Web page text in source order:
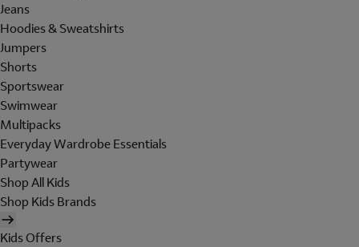
Jeans
Hoodies & Sweatshirts
Jumpers
Shorts
Sportswear
Swimwear
Multipacks
Everyday Wardrobe Essentials
Partywear
Shop All Kids
Shop Kids Brands
Kids Offers